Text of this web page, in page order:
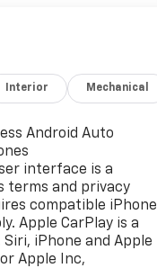
valve control,
driving
fuel
making
adventures. The
and thoughtfully
driver and
and safety
keeping
road. Whether
Interior Mechanical
Android Auto
interface is a
terms and privacy
compatible iPhone
Apple CarPlay is a
iPhone and Apple
Apple Inc,